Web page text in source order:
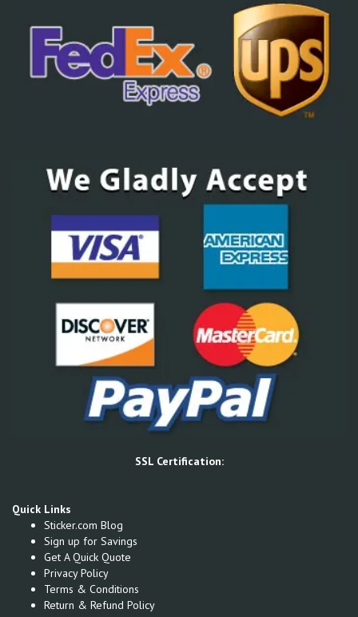
SSL Certification:
Quick Links
Sticker.com Blog
Sign up for Savings
Get A Quick Quote
Privacy Policy
Terms & Conditions
Return & Refund Policy